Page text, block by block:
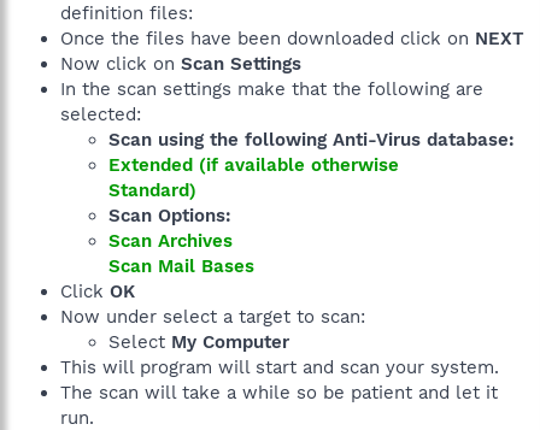
definition files:
Once the files have been downloaded click on NEXT
Now click on Scan Settings
In the scan settings make that the following are
selected:
Scan using the following Anti-Virus database:
Extended (if available otherwise
Standard)
Scan Options:
Scan Archives
Scan Mail Bases
Click OK
Now under select a target to scan:
Select My Computer
This will program will start and scan your system.
The scan will take a while so be patient and let it
run.